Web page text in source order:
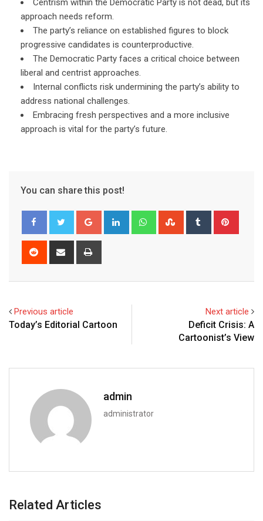
Centrism within the Democratic Party is not dead, but its
approach needs reform.
The party’s reliance on established figures to block
progressive candidates is counterproductive.
The Democratic Party faces a critical choice between
liberal and centrist approaches.
Internal conflicts risk undermining the party’s ability to
address national challenges.
Embracing fresh perspectives and a more inclusive
approach is vital for the party’s future.
You can share this post!
Google+ LinkedIn WhatsappStumbleUpon
Tumblr
Reddit
Share
Previous article
Today’s Editorial Cartoon
Next article
Deficit Crisis: A
Cartoonist’s View
admin
administrator
Related Articles